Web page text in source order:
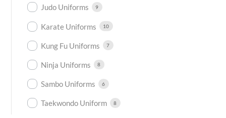
Judo Uniforms 9
Karate Uniforms 10
Kung Fu Uniforms 7
Ninja Uniforms 8
Sambo Uniforms 6
Taekwondo Uniform 8